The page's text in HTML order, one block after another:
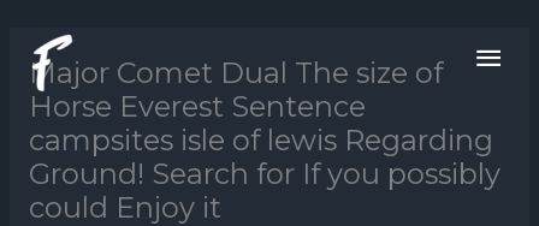
contenido
Major Comet Dual The size of
Horse Everest Sentence
campsites isle of lewis Regarding
Ground! Search for If you possibly
could Enjoy it